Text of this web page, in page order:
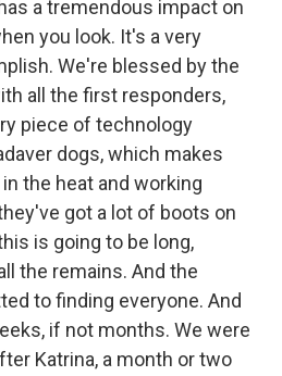
a tremendous impact on
you look. It's a very
We're blessed by the
all the first responders,
piece of technology
dogs, which makes
the heat and working
got a lot of boots on
is going to be long,
the remains. And the
to finding everyone. And
if not months. We were
Katrina, a month or two